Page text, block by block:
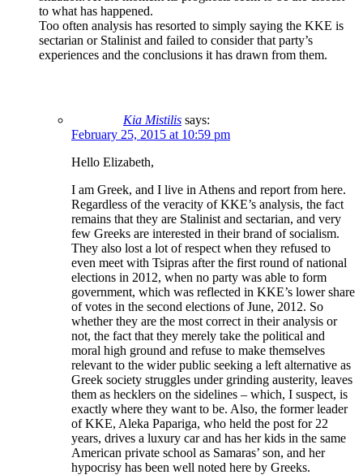
to what has happened.
Too often analysis has resorted to simply saying the KKE is
sectarian or Stalinist and failed to consider that party’s
experiences and the conclusions it has drawn from them.
Kia Mistilis says:
February 25, 2015 at 10:59 pm
Hello Elizabeth,
I am Greek, and I live in Athens and report from here.
Regardless of the veracity of KKE’s analysis, the fact
remains that they are Stalinist and sectarian, and very
few Greeks are interested in their brand of socialism.
They also lost a lot of respect when they refused to
even meet with Tsipras after the first round of national
elections in 2012, when no party was able to form
government, which was reflected in KKE’s lower share
of votes in the second elections of June, 2012. So
whether they are the most correct in their analysis or
not, the fact that they merely take the political and
moral high ground and refuse to make themselves
relevant to the wider public seeking a left alternative as
Greek society struggles under grinding austerity, leaves
them as hecklers on the sidelines – which, I suspect, is
exactly where they want to be. Also, the former leader
of KKE, Aleka Papariga, who held the post for 22
years, drives a luxury car and has her kids in the same
American private school as Samaras’ son, and her
hypocrisy has been well noted here by Greeks.